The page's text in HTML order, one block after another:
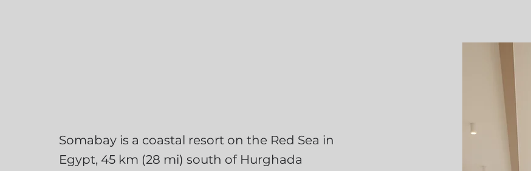
Somabay is a coastal resort on the Red Sea in
Egypt, 45 km (28 mi) south of Hurghada